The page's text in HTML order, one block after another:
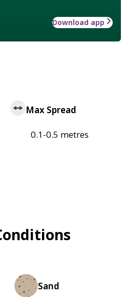
Download app
Max Spread
0.1-0.5 metres
Sand